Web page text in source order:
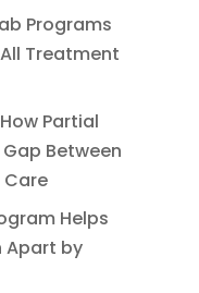
Programs
Treatment
Partial
Between
Helps
Apart by